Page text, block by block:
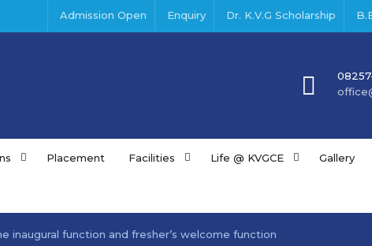
Admission Open Enquiry Dr. K.V.G Scholarship
Placement Facilities Life @ KVGCE Gallery
inaugural function and fresher’s welcome function